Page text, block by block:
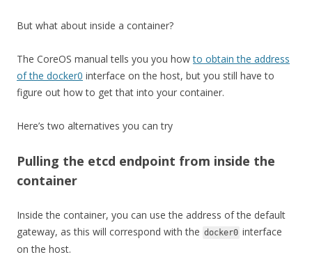
But what about inside a container?
The CoreOS manual tells you you howto obtain the address
of the docker0 interface on the host, but you still have to
figure out how to get that into your container.
Here’s two alternatives you can try
Pulling the etcd endpoint from inside the
container
Inside the container, you can use the address of the default
gateway, as this will correspond with the docker0 interface
on the host.